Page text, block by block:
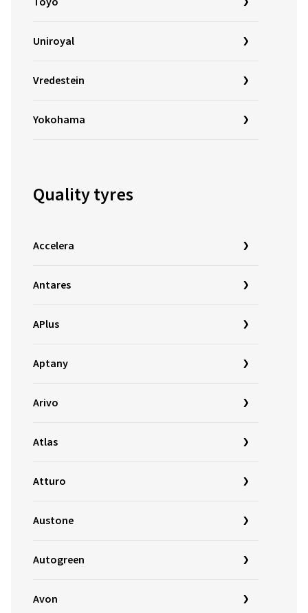
Uniroyal
Vredestein
Yokohama
Quality tyres
Accelera
Antares
APlus
Aptany
Arivo
Atlas
Atturo
Austone
Autogreen
Avon